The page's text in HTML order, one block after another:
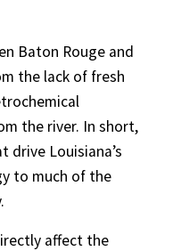
Baton Rouge and
the lack of fresh
the river. In short,
drive Louisiana’s
to much of the
affect the